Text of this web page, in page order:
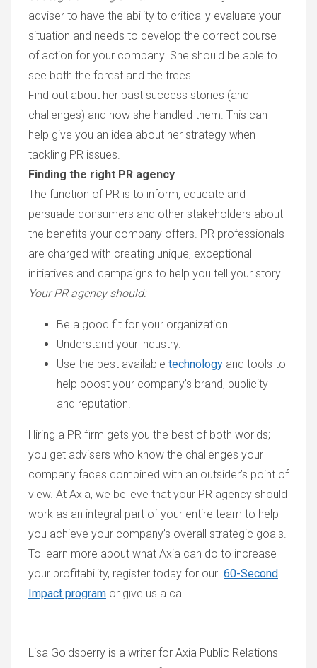
adviser to have the ability to critically evaluate your
situation and needs to develop the correct course
of action for your company. She should be able to
see both the forest and the trees.
Find out about her past success stories (and
challenges) and how she handled them. This can
help give you an idea about her strategy when
tackling PR issues.
Finding the right PR agency
The function of PR is to inform, educate and
persuade consumers and other stakeholders about
the benefits your company offers. PR professionals
are charged with creating unique, exceptional
initiatives and campaigns to help you tell your story.
Your PR agency should:
Be a good fit for your organization.
Understand your industry.
Use the best available technology and tools to
help boost your company’s brand, publicity
and reputation.
Hiring a PR firm gets you the best of both worlds;
you get advisers who know the challenges your
company faces combined with an outsider’s point of
view. At Axia, we believe that your PR agency should
work as an integral part of your entire team to help
you achieve your company’s overall strategic goals.
To learn more about what Axia can do to increase
your profitability, register today for our 60-Second
Impact program or give us a call.
Lisa Goldsberry is a writer for Axia Public Relations